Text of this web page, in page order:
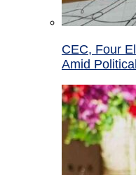
CEC, Four
Amid